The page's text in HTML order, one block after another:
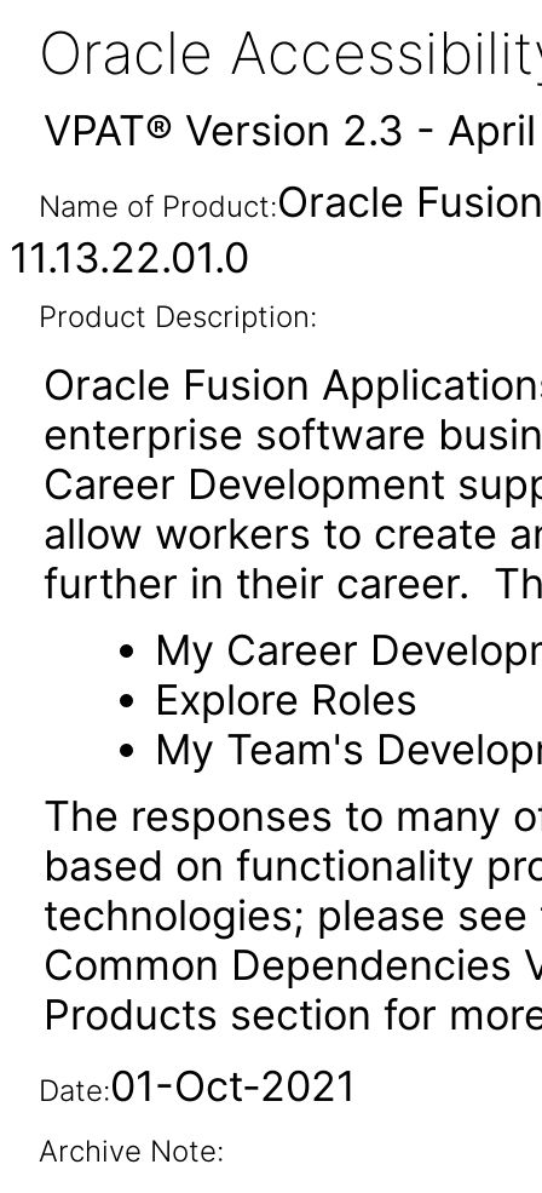
Oracle
VPAT® Version 2.3 -
Name of Product:Oracle
11.13.22.01.0
Product Description:
Oracle Fusion
enterprise software
Career Development
allow workers to create
further in their career.
My Career
Explore Roles
My Team's
The responses to many
based on functionality
technologies; please
Common Dependencies
Products section for
Date:01-Oct-2021
Archive Note: